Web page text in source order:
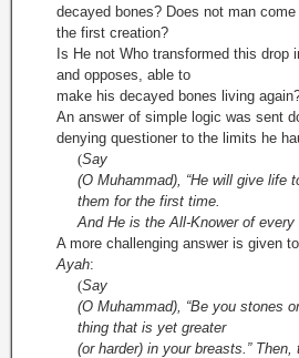
decayed bones? Does not man
the first creation?
Is He not Who transformed this drop
and opposes, able to
make his decayed bones living
An answer of simple logic was sent
denying questioner to the limits he
(Say
(O Muhammad), “He will give life
them for the first time.
And He is the All-Knower of every
A more challenging answer is given
Ayah:
(Say
(O Muhammad), “Be you stones
thing that is yet greater
(or harder) in your breasts.”